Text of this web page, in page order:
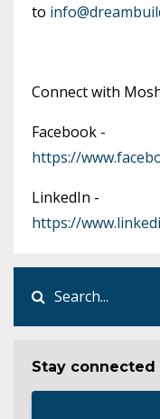
to
Connect with
Facebook -
https://
LinkedIn -
https://
Stay